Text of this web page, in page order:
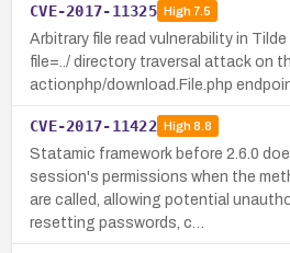
CVE-2017-11325 High7.5
Arbitrary file read vulnerability in
file=../ directory traversal attack on
actionphp/download.File.php
CVE-2017-11422 High8.8
Statamic framework before 2.6.0
session's permissions when the
are called, allowing potential
resetting passwords, c…